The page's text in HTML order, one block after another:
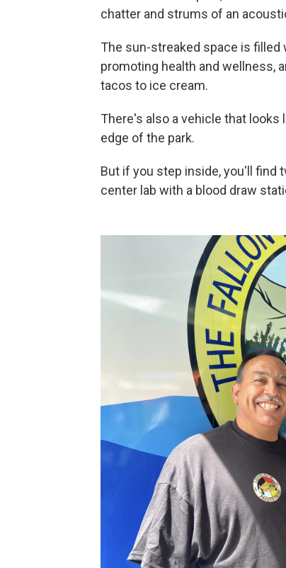
chatter and strums of an
The sun-streaked space is
promoting health and wellness,
tacos to ice cream.
There's also a vehicle that
edge of the park.
But if you step inside, you'll find
center lab with a blood draw